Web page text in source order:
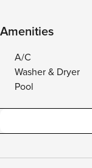
Amenities
A/C
Washer & Dryer
Pool